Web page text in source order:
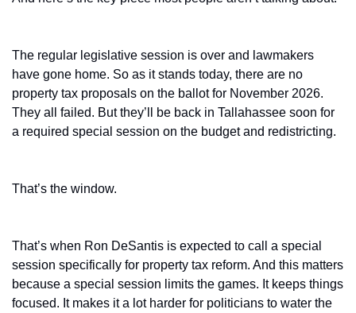
The regular legislative session is over and lawmakers
have gone home. So as it stands today, there are no
property tax proposals on the ballot for November 2026.
They all failed. But they’ll be back in Tallahassee soon for
a required special session on the budget and redistricting.
That’s the window.
That’s when Ron DeSantis is expected to call a special
session specifically for property tax reform. And this matters
because a special session limits the games. It keeps things
focused. It makes it a lot harder for politicians to water the